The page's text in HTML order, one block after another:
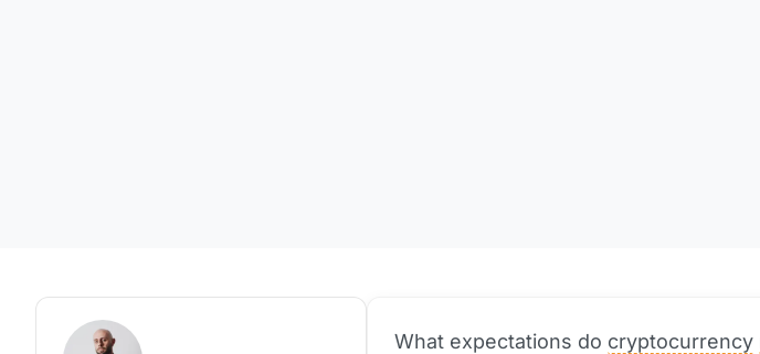
What expectations do cryptocurrency